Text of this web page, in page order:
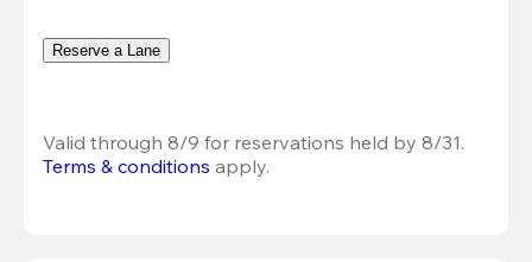
Reserve a Lane
Valid through 8/9 for reservations held by 8/31.
Terms & conditions apply.